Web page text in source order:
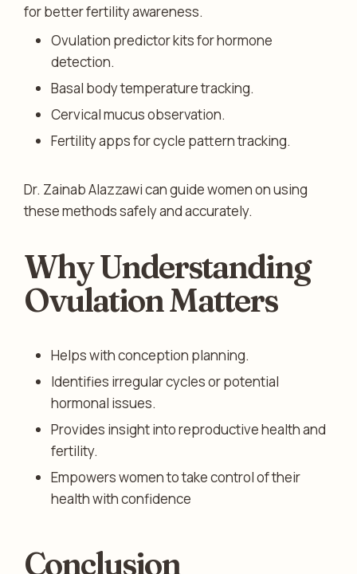
for better fertility awareness.
Ovulation predictor kits for hormone
detection.
Basal body temperature tracking.
Cervical mucus observation.
Fertility apps for cycle pattern tracking.
Dr. Zainab Alazzawi can guide women on using
these methods safely and accurately.
Why Understanding
Ovulation Matters
Helps with conception planning.
Identifies irregular cycles or potential
hormonal issues.
Provides insight into reproductive health and
fertility.
Empowers women to take control of their
health with confidence
Conclusion